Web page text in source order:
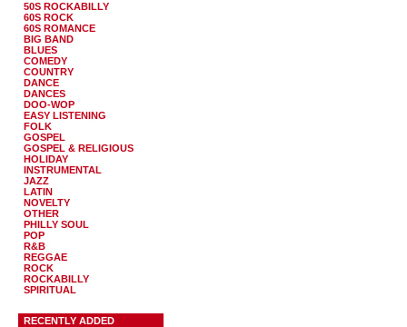
50S ROCKABILLY
60S ROCK
60S ROMANCE
BIG BAND
BLUES
COMEDY
COUNTRY
DANCE
DANCES
DOO-WOP
EASY LISTENING
FOLK
GOSPEL
GOSPEL & RELIGIOUS
HOLIDAY
INSTRUMENTAL
JAZZ
LATIN
NOVELTY
OTHER
PHILLY SOUL
POP
R&B
REGGAE
ROCK
ROCKABILLY
SPIRITUAL
RECENTLY ADDED